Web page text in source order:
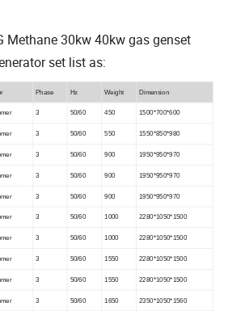
Methane 30kw 40kw gas genset
set list as:
Phase Hz Weight Dimension
3 50/60 450 1500*700*600
3 50/60 550 1550*850*980
3 50/60 900 1950*950*970
3 50/60 900 1950*950*970
3 50/60 900 1950*950*970
3 50/60 1000 2280*1050*1500
3 50/60 1000 2280*1050*1500
3 50/60 1550 2280*1050*1500
3 50/60 1550 2280*1050*1500
3 50/60 1650 2350*1050*1560